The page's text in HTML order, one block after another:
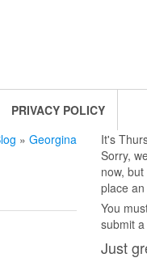
PRIVACY POLICY
» Georgina It's
Sorry,
now,
place
You
submit
Just